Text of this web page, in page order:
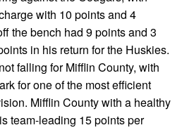
with 10 points and 4
the bench had 9 points and 3
in his return for the Huskies.
falling for Mifflin County, with
for one of the most efficient
Mifflin County with a healthy
team-leading 15 points per